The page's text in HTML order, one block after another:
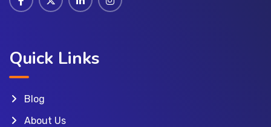
Quick Links
Blog
About Us